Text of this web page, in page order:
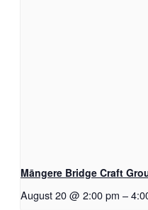
Māngere Bridge Craft
August 20 @ 2:00 pm –